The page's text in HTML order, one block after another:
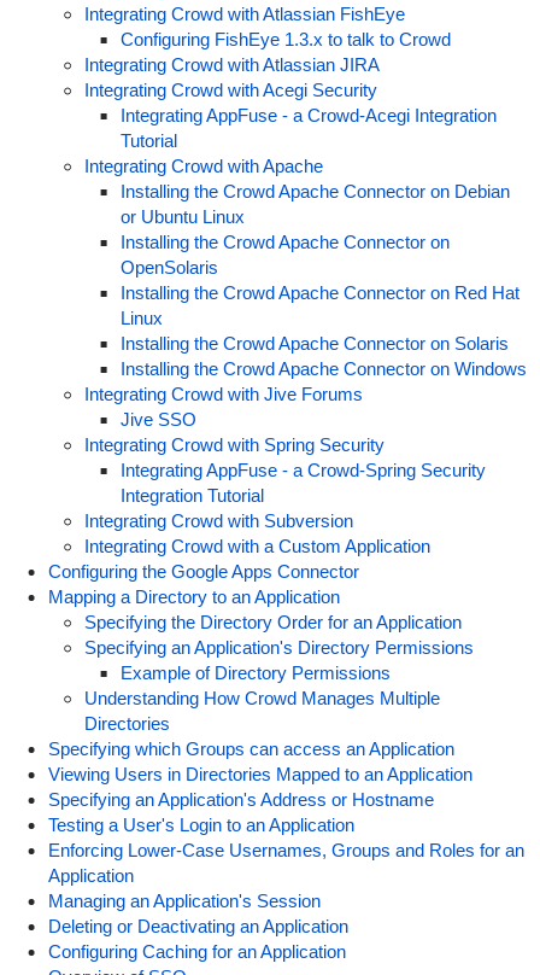
Integrating Crowd with Atlassian FishEye
Configuring FishEye 1.3.x to talk to Crowd
Integrating Crowd with Atlassian JIRA
Integrating Crowd with Acegi Security
Integrating AppFuse - a Crowd-Acegi Integration
Tutorial
Integrating Crowd with Apache
Installing the Crowd Apache Connector on Debian
or Ubuntu Linux
Installing the Crowd Apache Connector on
OpenSolaris
Installing the Crowd Apache Connector on Red Hat
Linux
Installing the Crowd Apache Connector on Solaris
Installing the Crowd Apache Connector on Windows
Integrating Crowd with Jive Forums
Jive SSO
Integrating Crowd with Spring Security
Integrating AppFuse - a Crowd-Spring Security
Integration Tutorial
Integrating Crowd with Subversion
Integrating Crowd with a Custom Application
Configuring the Google Apps Connector
Mapping a Directory to an Application
Specifying the Directory Order for an Application
Specifying an Application's Directory Permissions
Example of Directory Permissions
Understanding How Crowd Manages Multiple
Directories
Specifying which Groups can access an Application
Viewing Users in Directories Mapped to an Application
Specifying an Application's Address or Hostname
Testing a User's Login to an Application
Enforcing Lower-Case Usernames, Groups and Roles for an
Application
Managing an Application's Session
Deleting or Deactivating an Application
Configuring Caching for an Application